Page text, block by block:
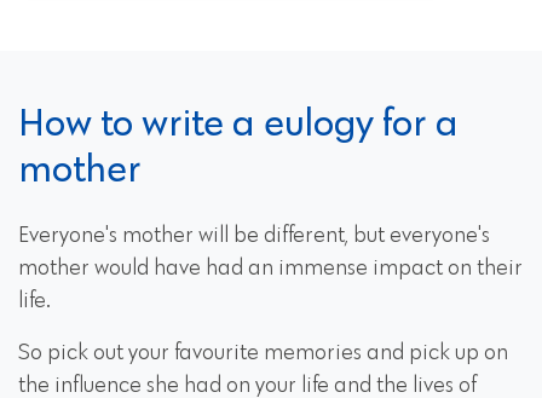
How to write a eulogy for a
mother
Everyone's mother will be different, but everyone's
mother would have had an immense impact on their
life.
So pick out your favourite memories and pick up on
the influence she had on your life and the lives of